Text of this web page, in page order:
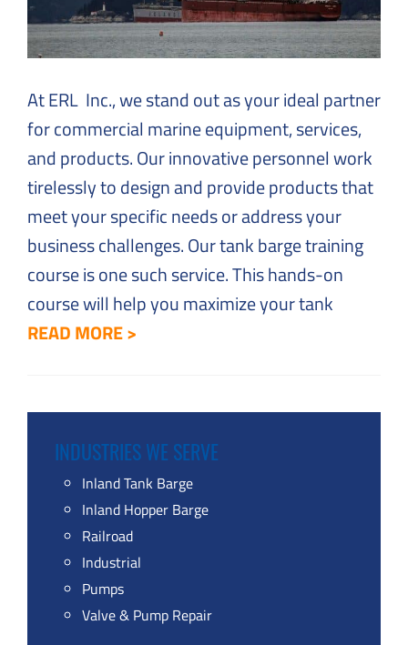
At ERL Inc., we stand out as your ideal partner
for commercial marine equipment, services,
and products. Our innovative personnel work
tirelessly to design and provide products that
meet your specific needs or address your
business challenges. Our tank barge training
course is one such service. This hands-on
course will help you maximize your tank
READ MORE >
INDUSTRIES WE SERVE
Inland Tank Barge
Inland Hopper Barge
Railroad
Industrial
Pumps
Valve & Pump Repair